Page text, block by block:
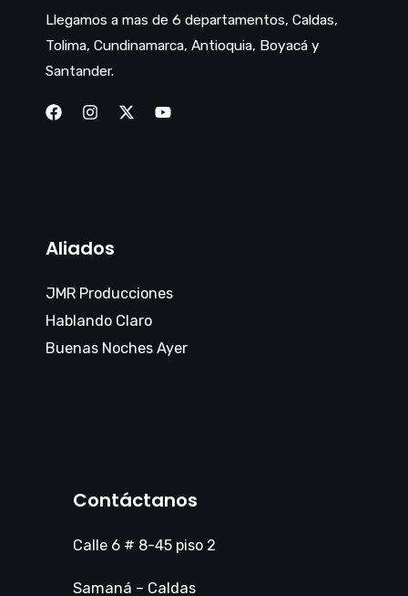
Llegamos a mas de 6 departamentos, Caldas,
Tolima, Cundinamarca, Antioquia, Boyacá y
Santander.
Aliados
JMR Producciones
Hablando Claro
Buenas Noches Ayer
Contáctanos
Calle 6 # 8-45 piso 2
Samaná – Caldas